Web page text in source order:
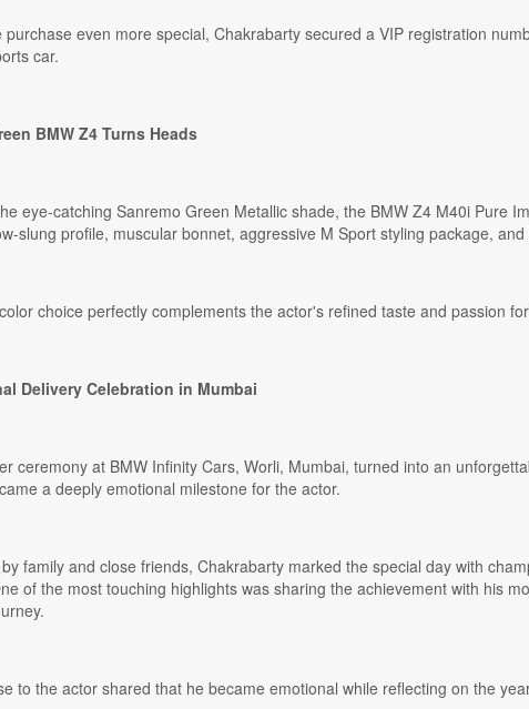
purchase even more special, Chakrabarty secured a VIP registration
car.
BMW Z4 Turns Heads
eye-catching Sanremo Green Metallic shade, the BMW Z4 M40i Pure
slung profile, muscular bonnet, aggressive M Sport styling package,
choice perfectly complements the actor's refined taste and passion
Delivery Celebration in Mumbai
ceremony at BMW Infinity Cars, Worli, Mumbai, turned into an
a deeply emotional milestone for the actor.
family and close friends, Chakrabarty marked the special day with
of the most touching highlights was sharing the achievement with his
to the actor shared that he became emotional while reflecting on the